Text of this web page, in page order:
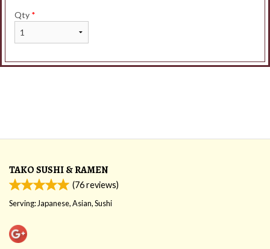
Qty *
TAKO SUSHI & RAMEN
(76reviews)
Serving: Japanese, Asian, Sushi